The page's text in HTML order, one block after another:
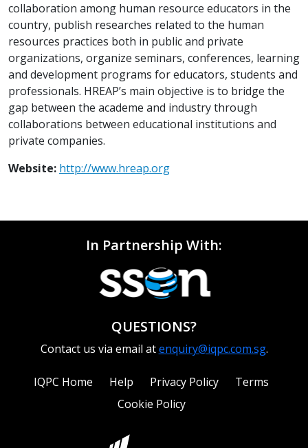
collaboration among human resource educators in the
country, publish researches related to the human
resources practices both in public and private
organizations, organize seminars, conferences, learning
and development programs for educators, students and
professionals. HREAP’s main objective is to bridge the
gap between the academe and industry through
collaborations between educational institutions and
private companies.
Website: http://www.hreap.org
In Partnership With:
QUESTIONS?
Contact us via email atenquiry@iqpc.com.sg.
IQPC Home Help Privacy Policy
Terms
Cookie Policy